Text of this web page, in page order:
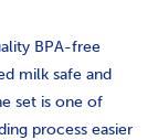
BPA-free
milk safe and
set is one of
process easier